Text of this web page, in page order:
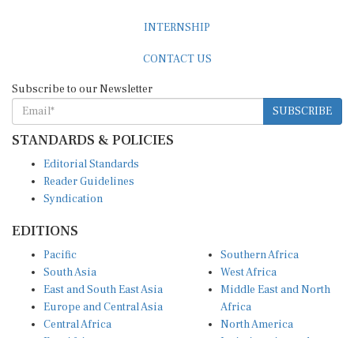
SUBSCRIBE
STANDARDS & POLICIES
Reader Guidelines
Syndication
South Asia
East and South East Asia
Europe and Central Asia
Central Africa
East Africa
West Africa
Middle East and North
Africa
North America
Latin America and